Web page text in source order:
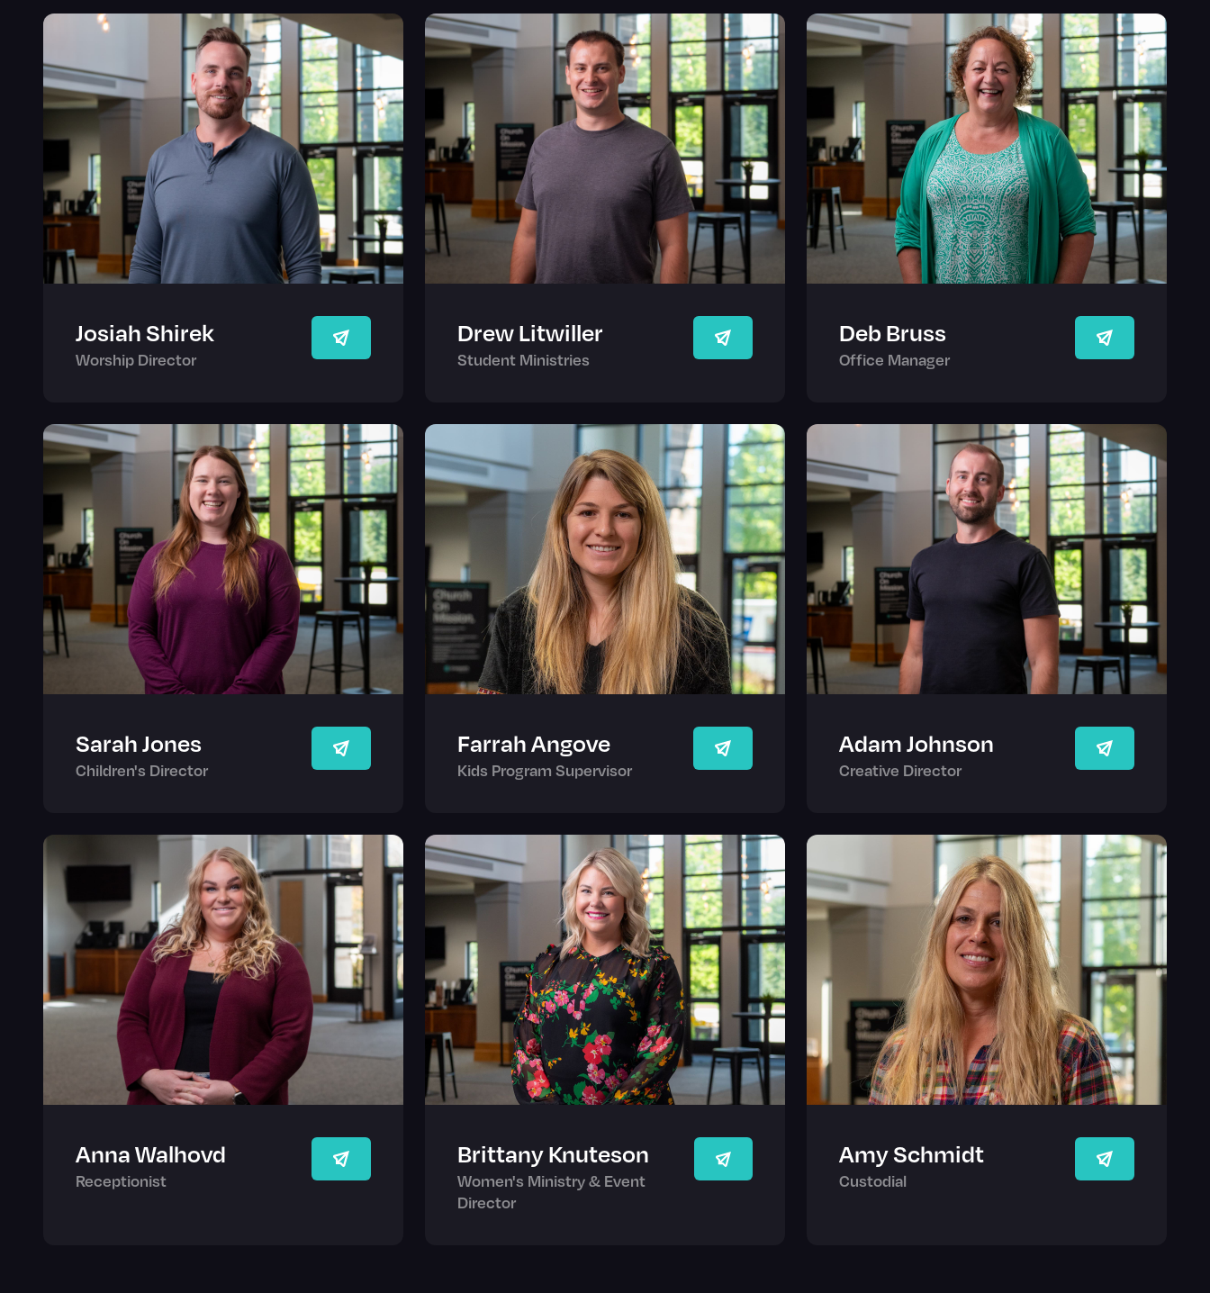
Josiah Shirek
Worship Director
Drew Litwiller
Student Ministries
Deb Bruss
Office Manager
Sarah Jones
Children's Director
Farrah Angove
Kids Program Supervisor
Adam Johnson
Creative Director
Anna Walhovd
Receptionist
Brittany Knuteson
Women's Ministry & Event
Director
Amy Schmidt
Custodial